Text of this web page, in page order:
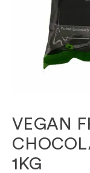
VEGAN
1KG